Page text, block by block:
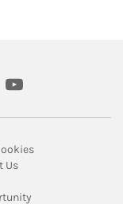
youtube
Tab
Link Opens in
Tab
UsLink Opens in New
in New Tab